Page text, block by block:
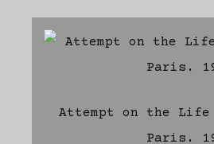
Attempt on the
Paris.